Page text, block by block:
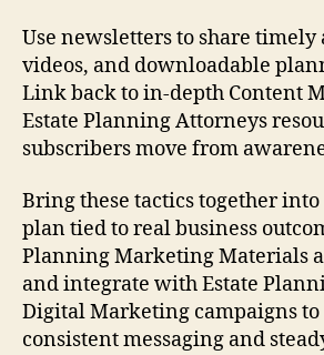
Use newsletters to share timely
videos, and downloadable
Link back to in-depth Content
Estate Planning Attorneys
subscribers move from
Bring these tactics together
plan tied to real business
Planning Marketing Materials
and integrate with Estate
Digital Marketing campaigns to
consistent messaging and